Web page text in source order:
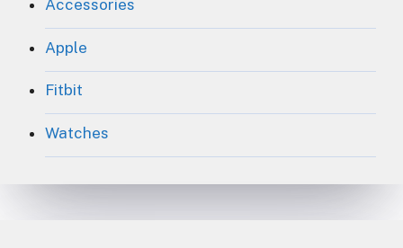
Accessories
Apple
Fitbit
Watches